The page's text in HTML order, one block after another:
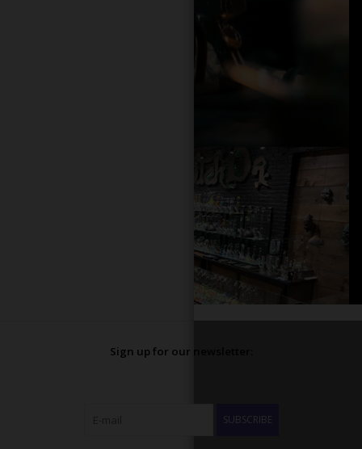
Sign up for our newsletter:
SUBSCRIBE